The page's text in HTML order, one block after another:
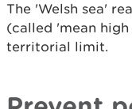
The 'Welsh sea'
(called 'mean
territorial limit.